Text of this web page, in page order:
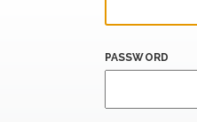
PASSWORD